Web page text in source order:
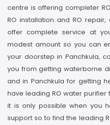
centre is offering completer
RO installation and RO
offer complete service at
modest amount so you can
your doorstep in Panchkula,
you from getting waterborne
and in Panchkula for getting
have leading RO water purifier
it is only possible when you
support so to find the leading